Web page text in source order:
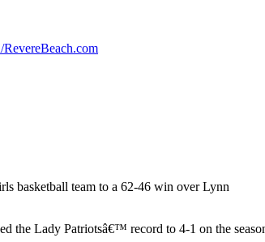
basketball team to a 62-46 win over Lynn
the Lady Patriotsâ€™ record to 4-1 on the